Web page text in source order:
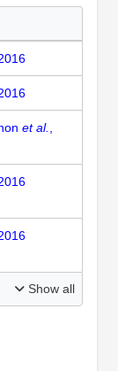
2016
2016
et al.
2016
2016
Show all